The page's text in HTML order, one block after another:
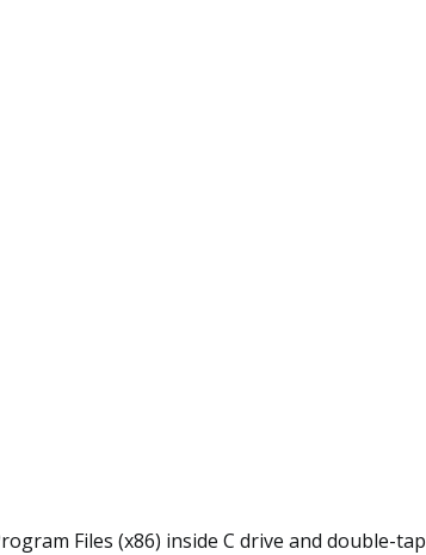
Files (x86) inside C drive and double-